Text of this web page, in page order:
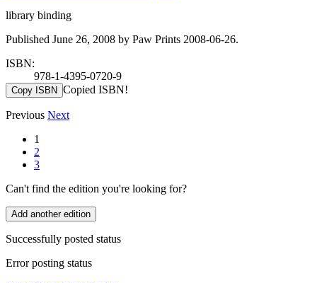
library binding
Published June 26, 2008 by Paw Prints 2008-06-26.
ISBN:
978-1-4395-0720-9
Copy ISBN Copied ISBN!
Previous Next
1
2
3
Can't find the edition you're looking for?
Add another edition
Successfully posted status
Error posting status